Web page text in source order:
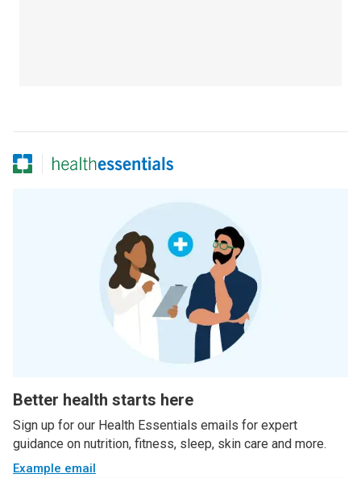
Better health starts here
Sign up for our Health Essentials emails for expert
guidance on nutrition, fitness, sleep, skin care and more.
Example email